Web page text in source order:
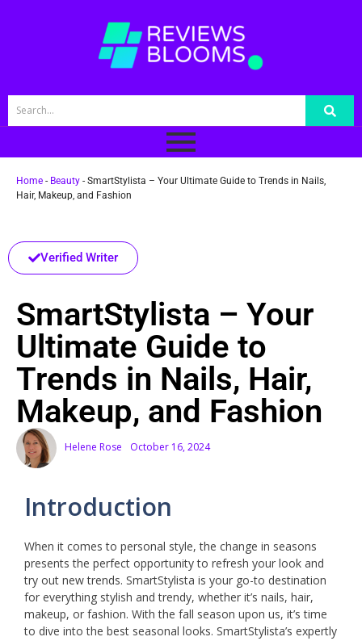
Home - Beauty - SmartStylista – Your Ultimate Guide to Trends in Nails,
Hair, Makeup, and Fashion
Verified Writer
SmartStylista – Your
Ultimate Guide to
Trends in Nails, Hair,
Makeup, and Fashion
Helene Rose October 16, 2024
Introduction
When it comes to personal style, the change in seasons
presents the perfect opportunity to refresh your look and
try out new trends. SmartStylista is your go-to destination
for everything stylish and trendy, whether it’s nails, hair,
makeup, or fashion. With the fall season upon us, it’s time
to dive into the best seasonal looks. SmartStylista’s expertly